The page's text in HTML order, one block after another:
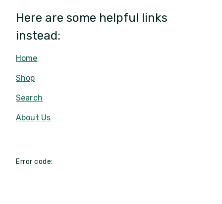
Here are some helpful links
instead:
Home
Shop
Search
About Us
Error code: